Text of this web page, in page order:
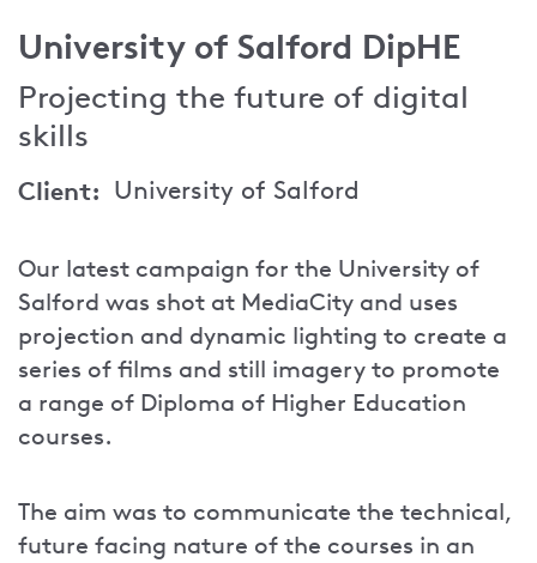
University of Salford DipHE
Projecting the future of digital
skills
Client University of Salford
Our latest campaign for the University of
Salford was shot at MediaCity and uses
projection and dynamic lighting to create a
series of films and still imagery to promote
a range of Diploma of Higher Education
courses.
The aim was to communicate the technical,
future facing nature of the courses in an